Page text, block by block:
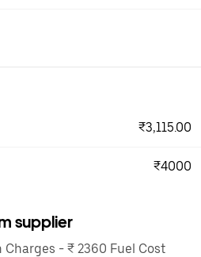
₹3,115.00
₹4000
supplier
- ₹ 2360 Fuel Cost